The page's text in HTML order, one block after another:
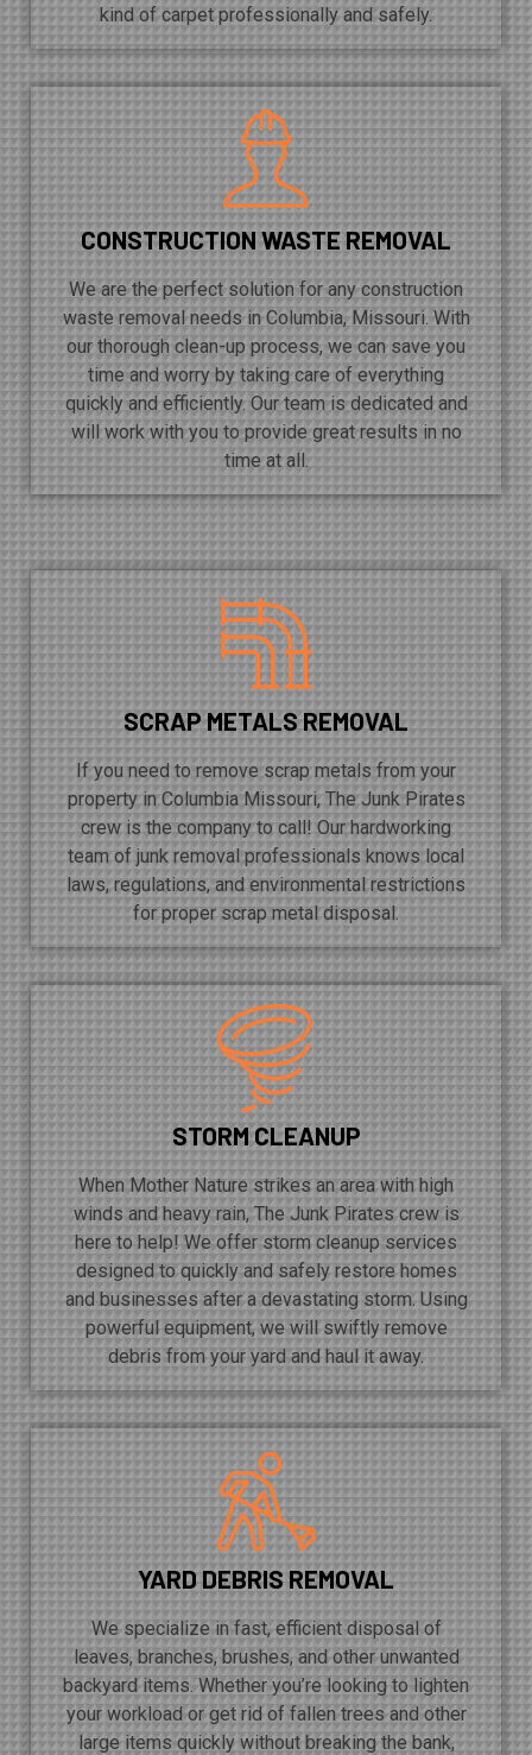
kind of carpet professionally and safely.
CONSTRUCTION WASTE REMOVAL
We are the perfect solution for any construction
waste removal needs in Columbia, Missouri. With
our thorough clean-up process, we can save you
time and worry by taking care of everything
quickly and efficiently. Our team is dedicated and
will work with you to provide great results in no
time at all.
SCRAP METALS REMOVAL
If you need to remove scrap metals from your
property in Columbia Missouri, The Junk Pirates
crew is the company to call! Our hardworking
team of junk removal professionals knows local
laws, regulations, and environmental restrictions
for proper scrap metal disposal.
STORM CLEANUP
When Mother Nature strikes an area with high
winds and heavy rain, The Junk Pirates crew is
here to help! We offer storm cleanup services
designed to quickly and safely restore homes
and businesses after a devastating storm. Using
powerful equipment, we will swiftly remove
debris from your yard and haul it away.
YARD DEBRIS REMOVAL
We specialize in fast, efficient disposal of
leaves, branches, brushes, and other unwanted
backyard items. Whether you’re looking to lighten
your workload or get rid of fallen trees and other
large items quickly without breaking the bank,